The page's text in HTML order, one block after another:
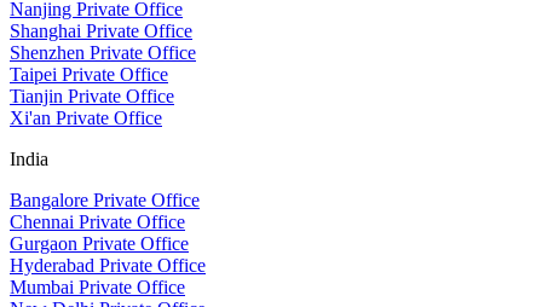
Nanjing Private Office
Shanghai Private Office
Shenzhen Private Office
Taipei Private Office
Tianjin Private Office
Xi'an Private Office
India
Bangalore Private Office
Chennai Private Office
Gurgaon Private Office
Hyderabad Private Office
Mumbai Private Office